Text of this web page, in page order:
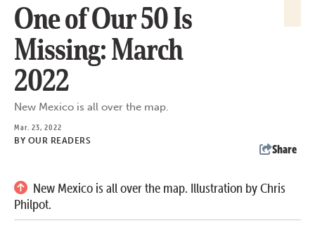
One of Our 50 Is
Missing: March
2022
New Mexico is all over the map.
Mar. 23, 2022
BY OUR READERS
Share
New Mexico is all over the map. Illustration by Chris
Philpot.